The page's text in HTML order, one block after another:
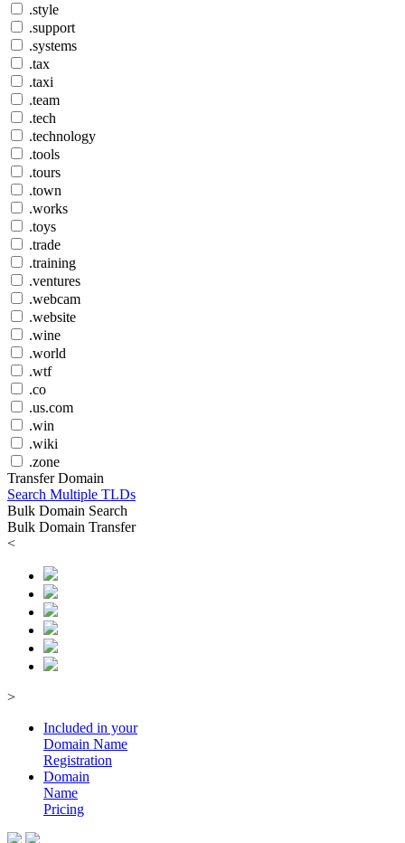
.style
.support
.systems
.tax
.taxi
.team
.tech
.technology
.tools
.tours
.town
.works
.toys
.trade
.training
.ventures
.webcam
.website
.wine
.world
.wtf
.co
.us.com
.win
.wiki
.zone
Transfer Domain
Search Multiple TLDs
Bulk Domain Search
Bulk Domain Transfer
<
>
Included in your
Domain Name
Registration
Domain
Name
Pricing